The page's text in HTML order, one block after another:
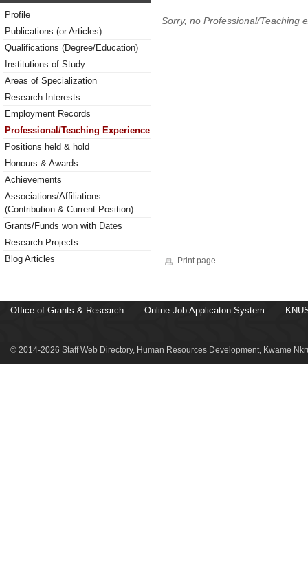
Profile
Publications (or Articles)
Qualifications (Degree/Education)
Institutions of Study
Areas of Specialization
Research Interests
Employment Records
Professional/Teaching Experience
Positions held & hold
Honours & Awards
Achievements
Associations/Affiliations
(Contribution & Current Position)
Grants/Funds won with Dates
Research Projects
Blog Articles
Sorry, no Professional/Teaching
Print page
Office of Grants & Research Online Job Applicaton System
© 2014-2026 Staff Web Directory, Human Resources Development, Kwame